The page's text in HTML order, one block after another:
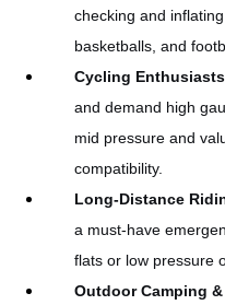
checking and
basketballs, and
Cycling Enthusiasts
and demand high
mid pressure and
compatibility.
Long-Distance
a must-have
flats or low pressure
Outdoor Camping